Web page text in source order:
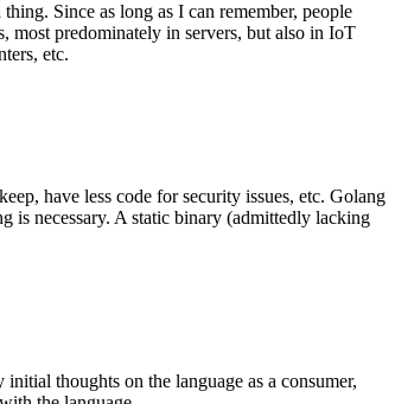
Since as long as I can remember, people
most predominately in servers, but also in IoT
etc.
have less code for security issues, etc. Golang
is necessary. A static binary (admittedly lacking
thoughts on the language as a consumer,